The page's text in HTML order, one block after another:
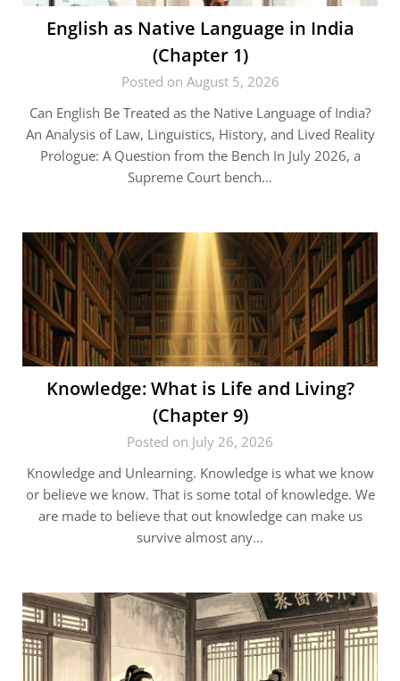
English as Native Language in India
(Chapter 1)
Posted on August 5, 2026
Can English Be Treated as the Native Language of India?
An Analysis of Law, Linguistics, History, and Lived Reality
Prologue: A Question from the Bench In July 2026, a
Supreme Court bench…
Knowledge: What is Life and Living?
(Chapter 9)
Posted on July 26, 2026
Knowledge and Unlearning. Knowledge is what we know
or believe we know. That is some total of knowledge. We
are made to believe that out knowledge can make us
survive almost any…